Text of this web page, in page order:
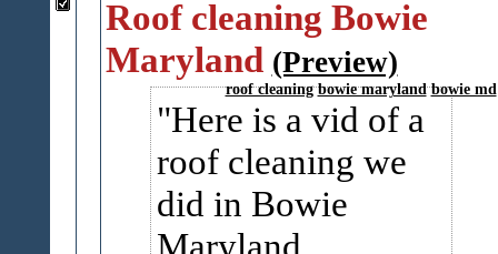
Roof cleaning Bowie
Maryland
roof cleaning bowie maryland bowie md
(Preview)
Here is a vid of a
roof cleaning we
did in Bowie
Maryland